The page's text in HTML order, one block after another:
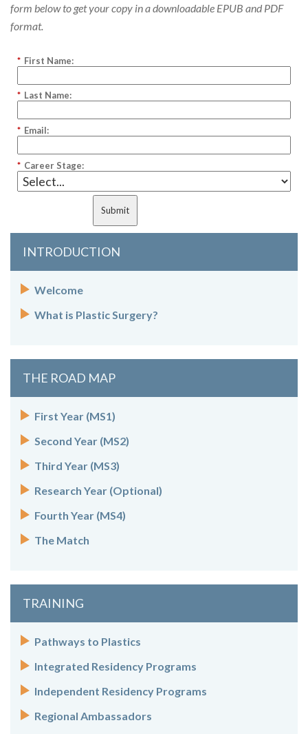
form below to get your copy in a downloadable EPUB and PDF
format.
* First Name:
* Last Name:
* Email:
* Career Stage:
Submit
INTRODUCTION
Welcome
What is Plastic Surgery?
THE ROAD MAP
First Year (MS1)
Second Year (MS2)
Third Year (MS3)
Research Year (Optional)
Fourth Year (MS4)
The Match
TRAINING
Pathways to Plastics
Integrated Residency Programs
Independent Residency Programs
Regional Ambassadors